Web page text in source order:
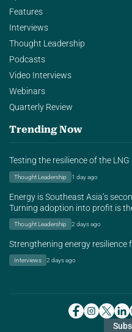
Features
Interviews
Thought Leadership
Podcasts
Video Interviews
Webinars
Quarterly Review
Trending Now
Testing the resilience of the
Thought Leadership 1 day ago
Energy is Southeast Asia’s
Turning adoption into profit is
Thought Leadership 2 days ago
Strengthening energy
Interviews 2 days ago